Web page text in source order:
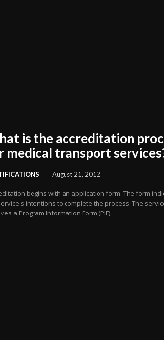
is the accreditation
medical transport
August 21, 2012
begins with an application form. The form
intentions to complete the process. The
a Program Information Form (PIF).